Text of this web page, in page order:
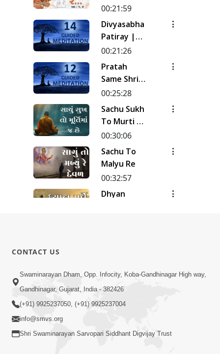
Rudi | Pad -
1 & 2 |
Kirtan
Meditation
| Track - 17
| Gyansatra
19
00:21:59
Divyasabha
Patiray |
Kirtan
Meditation
| Track - 14
| Gyansatra
18
00:21:26
Pratah
Same Shri
Sahajanand
Ni Murti |
Pad - 1 |
Kirtan
Meditation
| Track - 12
| Gyansatra
18
00:25:28
Sachu Sukh
To Murti Ma
Chhe
00:30:06
Sachu To
Malyu Re
00:32:57
Dhyan
Dhyan-2
00:27:03
CONTACT US
Swaminarayan Dham, Opp. Infocity, Koba-Gandhinagar High way,
Gandhinagar, Gujarat, India - 382426
(+91) 9925237050, (+91) 9925237004
info@smvs.org
Shri Swaminarayan Sarvopari Siddhant Digvijay Trust